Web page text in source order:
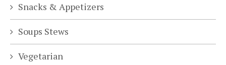
Snacks & Appetizers
Soups Stews
Vegetarian